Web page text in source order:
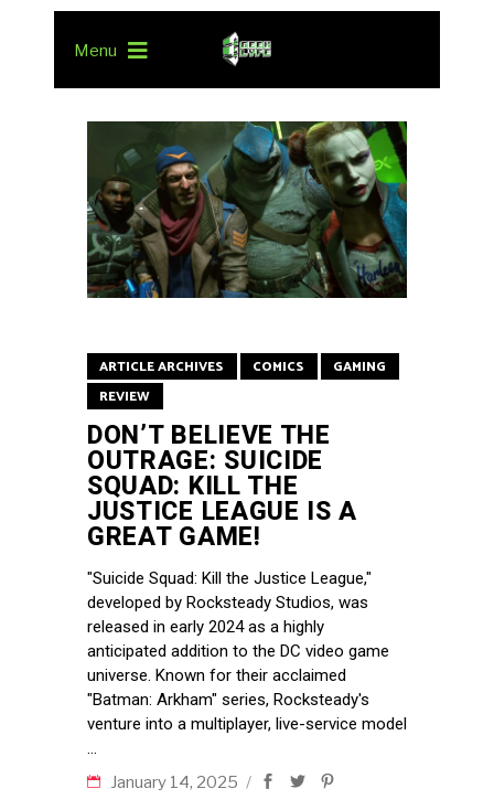
Menu
ARTICLE ARCHIVES COMICS
GAMING
REVIEW
DON’T BELIEVE THE
OUTRAGE: SUICIDE
SQUAD: KILL THE
JUSTICE LEAGUE IS A
GREAT GAME!
"Suicide Squad: Kill the Justice League,"
developed by Rocksteady Studios, was
released in early 2024 as a highly
anticipated addition to the DC video game
universe. Known for their acclaimed
"Batman: Arkham" series, Rocksteady's
venture into a multiplayer, live-service model
January 14, 2025